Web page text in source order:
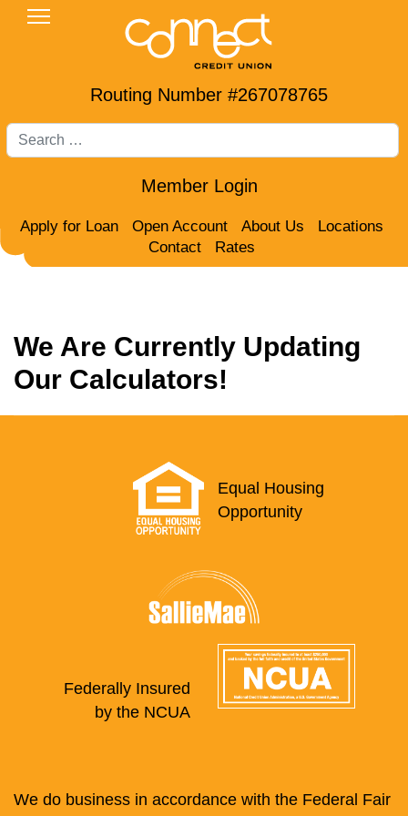
Routing Number #267078765
Search
Member Login
Apply for Loan Open Account About Us
Locations
Contact
Rates
We Are Currently Updating
Our Calculators!
Equal Housing
Opportunity
Federally Insured
by the NCUA
We do business in accordance with the Federal Fair